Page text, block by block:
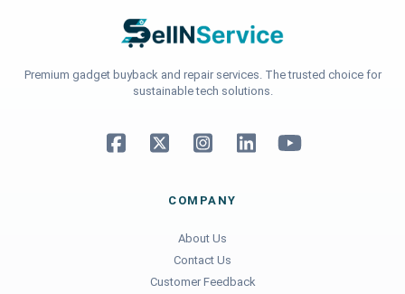
Premium gadget buyback and repair services. The trusted choice for
sustainable tech solutions.
COMPANY
About Us
Contact Us
Customer Feedback